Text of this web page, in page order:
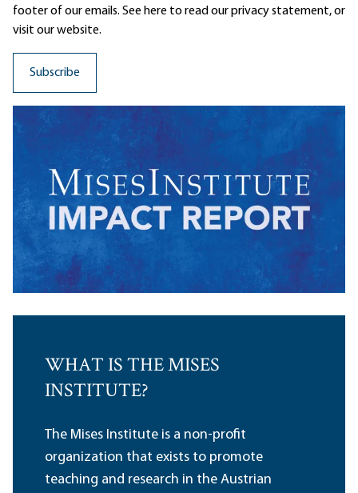
footer of our emails. See here to read ourprivacy statement, or
visit our website.
WHAT IS THE MISES
INSTITUTE?
The Mises Institute is a non-profit
organization that exists to promote
teaching and research in the Austrian